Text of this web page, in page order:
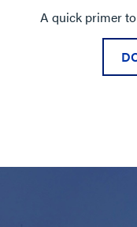
A quick primer